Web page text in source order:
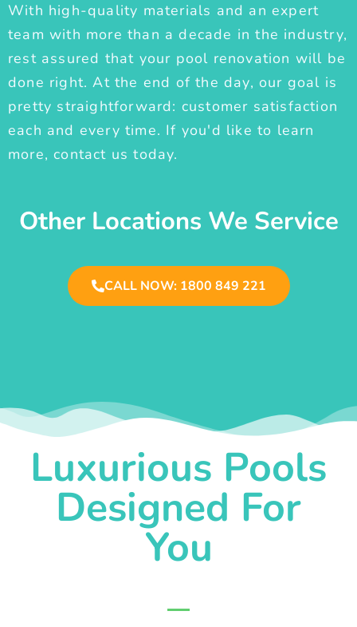
With high-quality materials and an expert
team with more than a decade in the industry,
rest assured that your pool renovation will be
done right. At the end of the day, our goal is
pretty straightforward: customer satisfaction
each and every time. If you'd like to learn
more, contact us today.
Other Locations We Service
CALL NOW: 1800 849 221
Luxurious Pools
Designed For
You